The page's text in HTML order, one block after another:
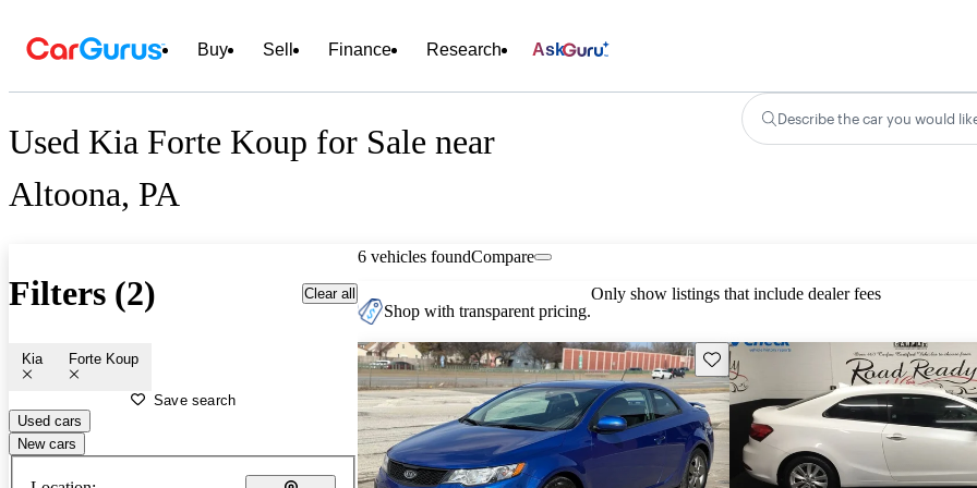
Buy Sell Finance Research Ask
Used Kia Forte Koup for Sale near
Altoona, PA
Describe the car you would
Filters (2) Clear all
Kia Forte Koup
Save search
Used cars
New cars
6 vehicles foundCompare
Shop with transparent pricing.
Only show listings that include dealer fees
Save this listing